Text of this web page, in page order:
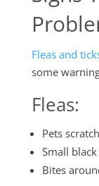
Fleas and
some
Fleas:
Pets
Small
Bites